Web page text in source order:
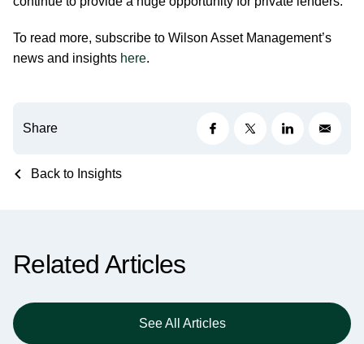
To read more, subscribe to Wilson Asset Management’s
news and insights here.
Share
Back to Insights
Related Articles
See All Articles